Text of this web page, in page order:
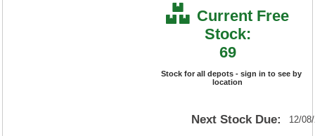
Current Free
Stock:
69
Stock for all depots - sign in to see by
location
Next Stock Due: 12/